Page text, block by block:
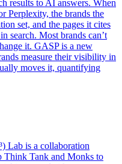
results to AI answers. When
Perplexity, the brands the
set, and the pages it cites
search. Most brands can’t
it. GASP is a new
measure their visibility in
moves it, quantifying
Lab is a collaboration
Tank and Monks to